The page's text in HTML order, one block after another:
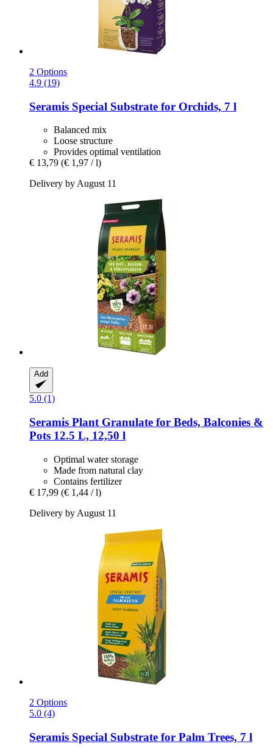
2 Options
4.9 (19)
Seramis Special Substrate for Orchids, 7 l
Balanced mix
Loose structure
Provides optimal ventilation
€ 13,79 (€ 1,97 / l)
Delivery by August 11
Add
5.0 (1)
Seramis Plant Granulate for Beds, Balconies &
Pots 12.5 L, 12,50 l
Optimal water storage
Made from natural clay
Contains fertilizer
€ 17,99 (€ 1,44 / l)
Delivery by August 11
2 Options
5.0 (4)
Seramis Special Substrate for Palm Trees, 7 l